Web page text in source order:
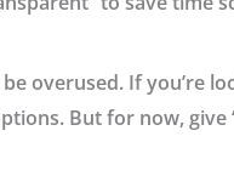
overused. If you’re
But for now, give